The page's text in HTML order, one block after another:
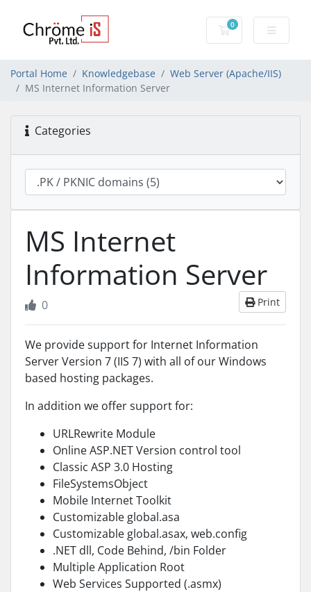
0
Shopping Cart
Portal Home Knowledgebase
Web Server (Apache/IIS)
MS Internet Information Server
Categories
MS Internet
Information Server
Print
0
We provide support for Internet Information
Server Version 7 (IIS 7) with all of our Windows
based hosting packages.
In addition we offer support for:
URLRewrite Module
Online ASP.NET Version control tool
Classic ASP 3.0 Hosting
FileSystemsObject
Mobile Internet Toolkit
Customizable global.asa
Customizable global.asax, web.config
.NET dll, Code Behind, /bin Folder
Multiple Application Root
Web Services Supported (.asmx)